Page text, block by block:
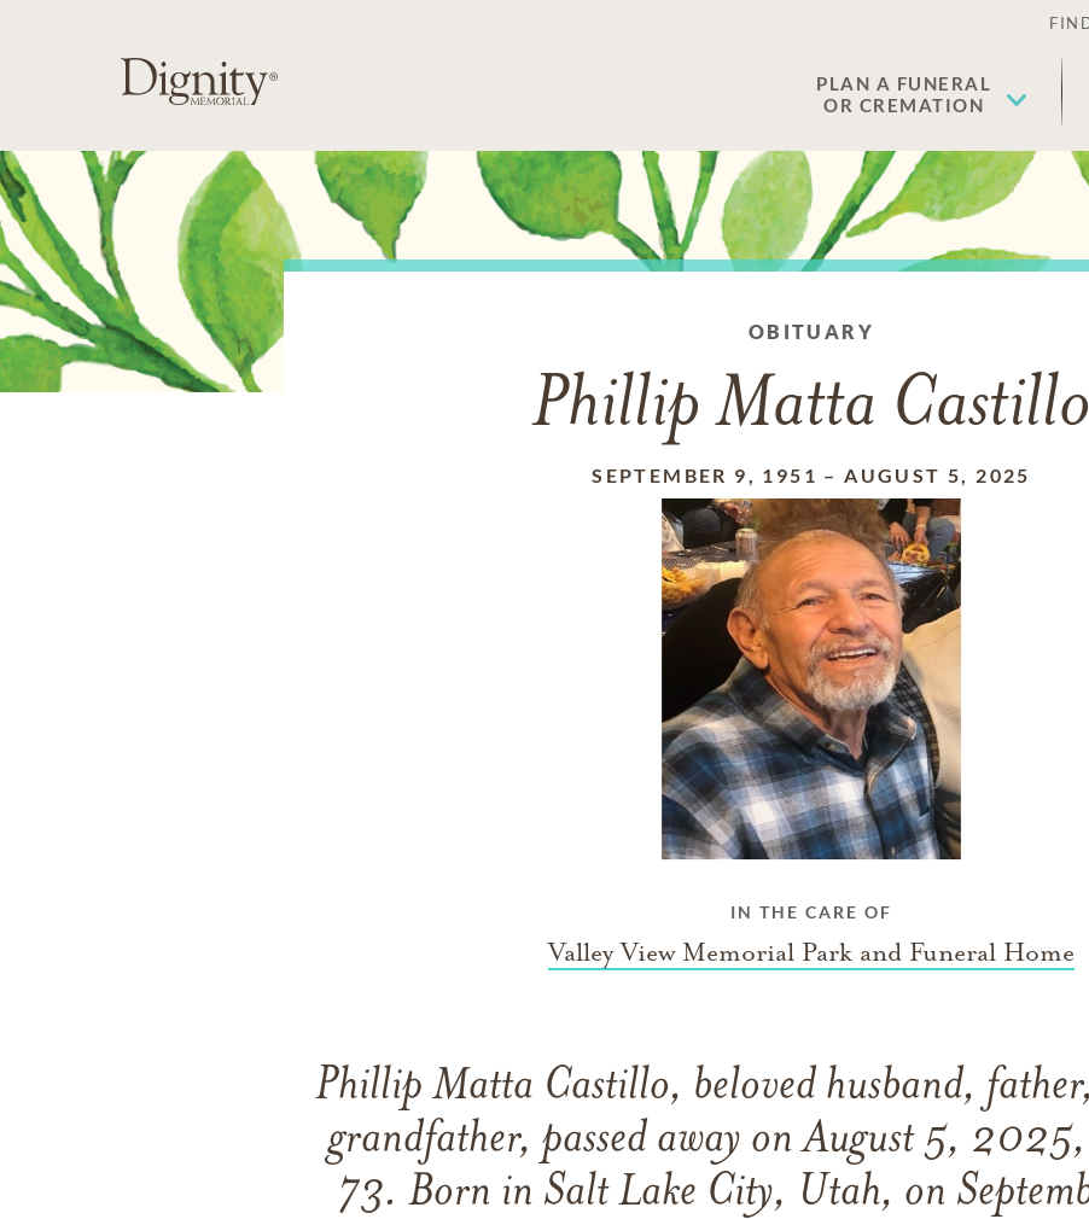
PLAN A FUNERAL
OR CREMATION
OBITUARY
Phillip Matta Castillo
SEPTEMBER 9, 1951 –AUGUST 5, 2025
IN THE CARE OF
Valley View Memorial Park and Funeral Home
Phillip Matta Castillo, beloved husband,
grandfather, passed away on August 5,
73. Born in Salt Lake City, Utah, on